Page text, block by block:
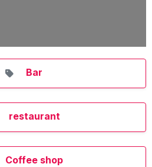
Bar
restaurant
Coffee shop